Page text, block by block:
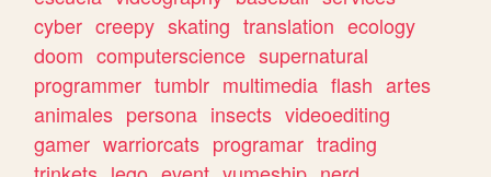
cyber creepy skating translation ecology
doom computerscience supernatural
programmer tumblr multimedia flash artes
animales persona insects videoediting
gamer warriorcats programar trading